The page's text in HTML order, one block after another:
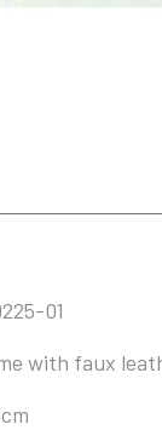
01
with faux